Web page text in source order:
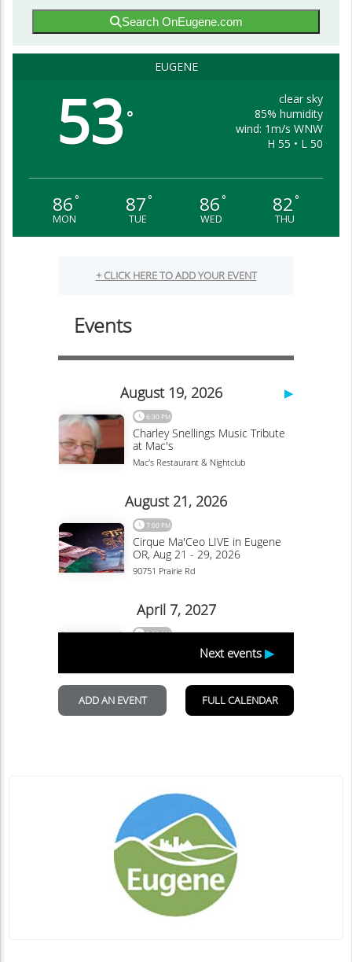
Search OnEugene.com
EUGENE
53°
clear sky
85% humidity
wind: 1m/s WNW
H 55 • L 50
86°
MON
87°
TUE
86°
WED
82°
THU